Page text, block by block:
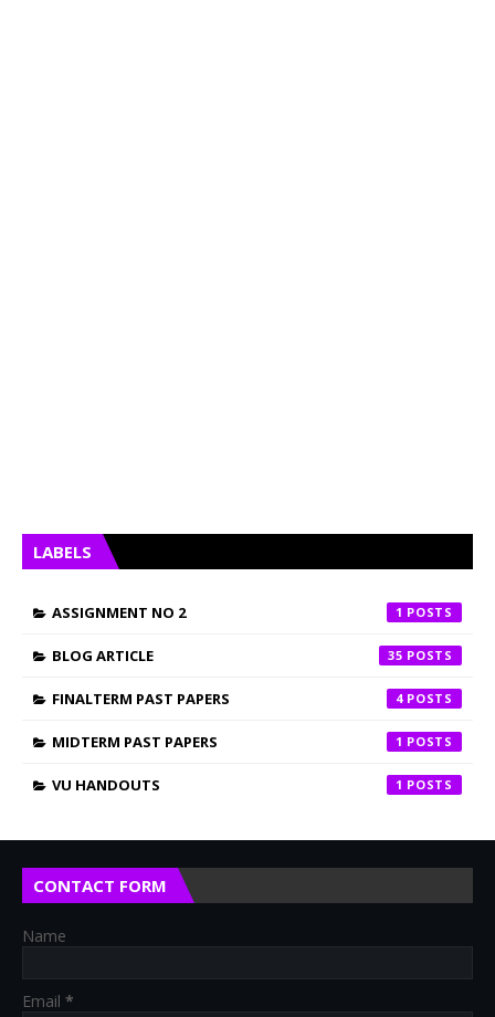
LABELS
ASSIGNMENT NO 2 1
BLOG ARTICLE 35
FINALTERM PAST PAPERS 4
MIDTERM PAST PAPERS 1
VU HANDOUTS 1
CONTACT FORM
Name
Email *